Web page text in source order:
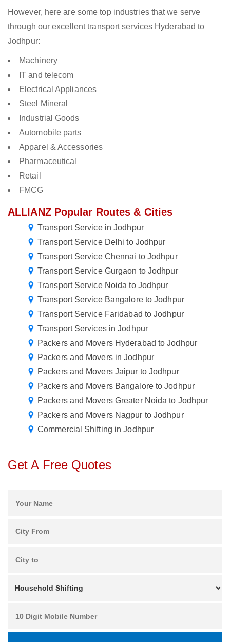
However, here are some top industries that we serve
through our excellent transport services Hyderabad to
Jodhpur:
Machinery
IT and telecom
Electrical Appliances
Steel Mineral
Industrial Goods
Automobile parts
Apparel & Accessories
Pharmaceutical
Retail
FMCG
ALLIANZ Popular Routes & Cities
Transport Service in Jodhpur
Transport Service Delhi to Jodhpur
Transport Service Chennai to Jodhpur
Transport Service Gurgaon to Jodhpur
Transport Service Noida to Jodhpur
Transport Service Bangalore to Jodhpur
Transport Service Faridabad to Jodhpur
Transport Services in Jodhpur
Packers and Movers Hyderabad to Jodhpur
Packers and Movers in Jodhpur
Packers and Movers Jaipur to Jodhpur
Packers and Movers Bangalore to Jodhpur
Packers and Movers Greater Noida to Jodhpur
Packers and Movers Nagpur to Jodhpur
Commercial Shifting in Jodhpur
Get A Free Quotes